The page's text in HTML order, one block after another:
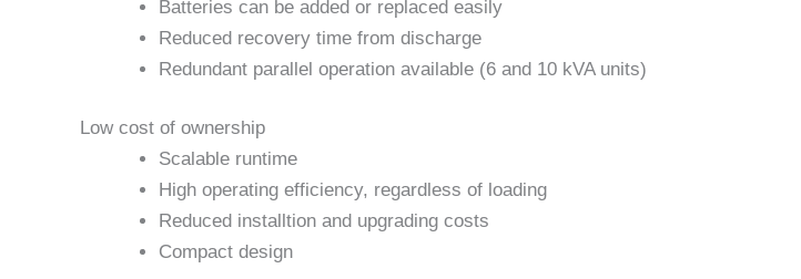
Batteries can be added or replaced easily
Reduced recovery time from discharge
Redundant parallel operation available (6 and 10 kVA units)
Low cost of ownership
Scalable runtime
High operating efficiency, regardless of loading
Reduced installtion and upgrading costs
Compact design